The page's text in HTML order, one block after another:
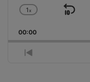
Change
Rate
1x
Skip
00:00
Previous